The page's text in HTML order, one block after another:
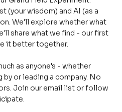
(your wisdom) and AI (as a
We'll explore whether what
share what we find - our first
it better together.
as anyone's - whether
by or leading a company. No
Join our email list or follow